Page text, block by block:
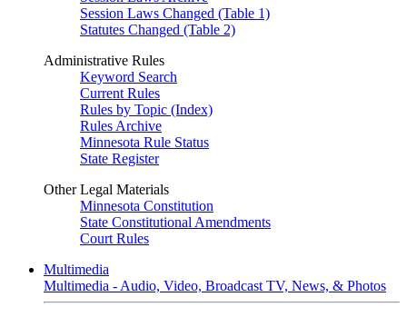
Session Laws Changed (Table 1)
Statutes Changed (Table 2)
Administrative Rules
Keyword Search
Current Rules
Rules by Topic (Index)
Rules Archive
Minnesota Rule Status
State Register
Other Legal Materials
Minnesota Constitution
State Constitutional Amendments
Court Rules
Multimedia
Multimedia - Audio, Video, Broadcast TV, News, & Photos